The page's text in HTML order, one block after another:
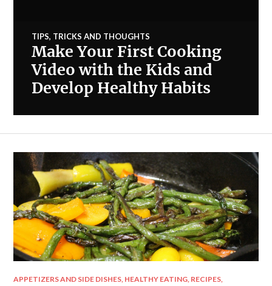
TIPS, TRICKS AND THOUGHTS
Make Your First Cooking
Video with the Kids and
Develop Healthy Habits
APPETIZERS AND SIDE DISHES, HEALTHY EATING, RECIPES,